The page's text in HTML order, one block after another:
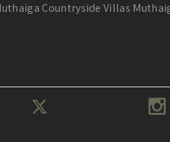
Countryside Villas